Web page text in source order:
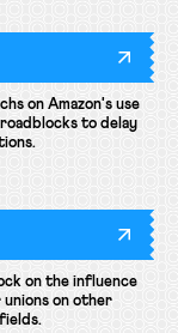
on Amazon's use
to delay
on the influence
unions on other